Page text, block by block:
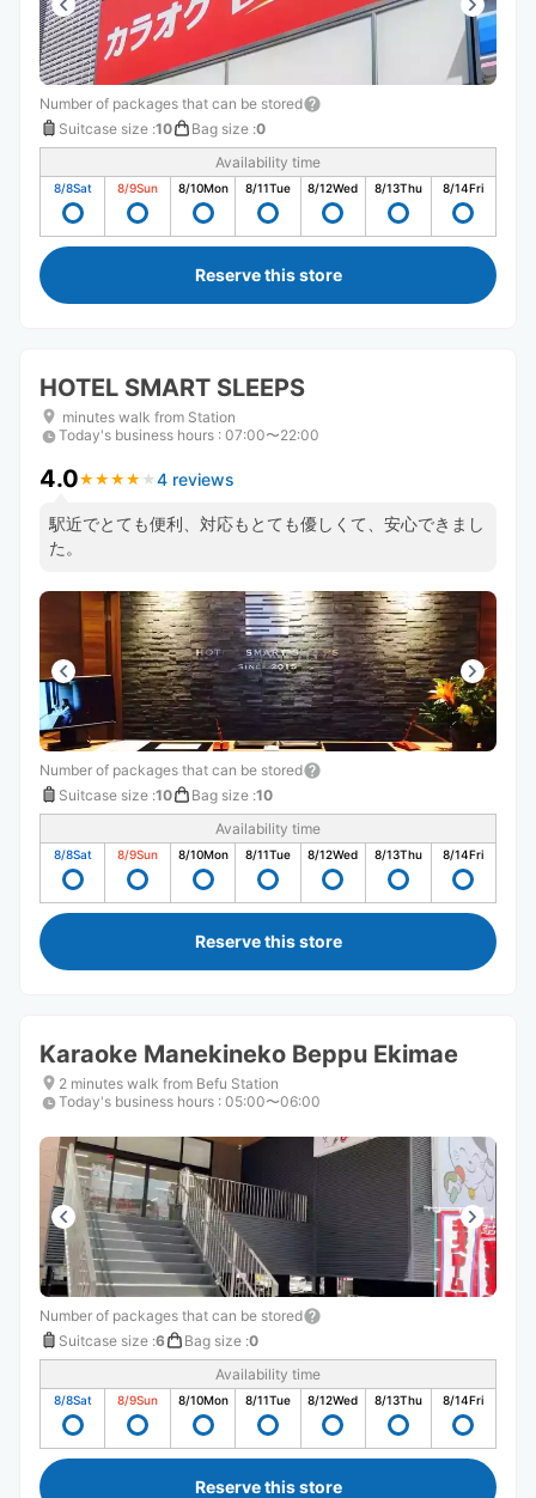
Number of packages that can be stored
Suitcase size :10 Bag size :0
Availability time
8/8Sat 8/9Sun 8/10Mon 8/11Tue 8/12Wed 8/13Thu 8/14Fri
Reserve this store
HOTEL SMART SLEEPS
minutes walk from Station
Today's business hours : 07:00〜22:00
4.0★ ★ ★ ★ ★
★ ★ ★ ★ ★ 4 reviews
駅近でとても便利、対応もとても優しくて、安心できまし
た。
Number of packages that can be stored
Suitcase size :10 Bag size :10
Availability time
8/8Sat 8/9Sun 8/10Mon 8/11Tue 8/12Wed 8/13Thu 8/14Fri
Reserve this store
Karaoke Manekineko Beppu Ekimae
2 minutes walk from Befu Station
Today's business hours : 05:00〜06:00
Number of packages that can be stored
Suitcase size :6 Bag size :0
Availability time
8/8Sat 8/9Sun 8/10Mon 8/11Tue 8/12Wed 8/13Thu 8/14Fri
Reserve this store